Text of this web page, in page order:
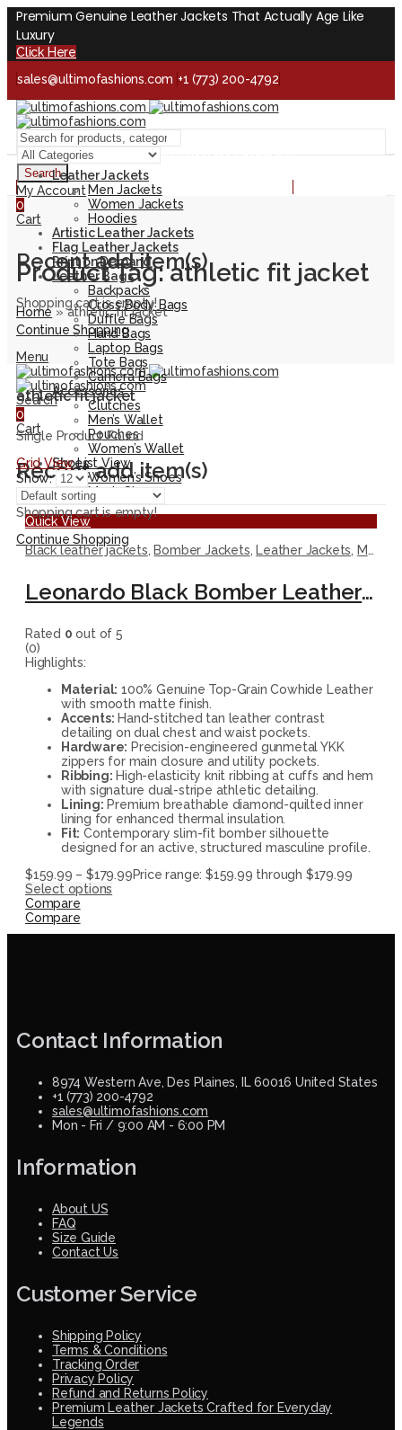
Premium Genuine Leather Jackets That Actually Age Like
Luxury
Click Here
sales@ultimofashions.com +1 (773) 200-4792
Handcrafted - Real Leather - Built for Lifetime
Facebook Twitter LinkedIn
Handcrafted - Real Leather - Built for Lifetime
Search
My Account
0
Cart
Recent add item(s)
Shopping cart is empty!
Continue Shopping
Menu
Search
0
Cart
Recent add item(s)
Shopping cart is empty!
Continue Shopping
Leather Jackets
Men Jackets
Women Jackets
Hoodies
Artistic Leather Jackets
Flag Leather Jackets
Print on Demand
Leather Bags
Backpacks
Cross Body Bags
Duffle Bags
Hand Bags
Laptop Bags
Tote Bags
Camera Bags
Accessories
Clutches
Men’s Wallet
Pouches
Women’s Wallet
Shoes
Women’s Shoes
Men’s Shoes
Product Tag: athletic fit jacket
Home»athletic fit jacket
athletic fit jacket
Single Product Found
Grid View List View
Show:
Quick View
Black leather jackets, Bomber Jackets, Leather Jackets, Men Jackets
Leonardo Black Bomber Leather Jacket with Contrast Accents
Rated 0 out of 5
(0)
Highlights:
Material: 100% Genuine Top-Grain Cowhide Leather
with smooth matte finish.
Accents: Hand-stitched tan leather contrast
detailing on dual chest and waist pockets.
Hardware: Precision-engineered gunmetal YKK
zippers for main closure and utility pockets.
Ribbing: High-elasticity knit ribbing at cuffs and hem
with signature dual-stripe athletic detailing.
Lining: Premium breathable diamond-quilted inner
lining for enhanced thermal insulation.
Fit: Contemporary slim-fit bomber silhouette
designed for an active, structured masculine profile.
$159.99 – $179.99Price range: $159.99 through $179.99
Select options
Compare
Compare
Contact Information
8974 Western Ave, Des Plaines, IL 60016 United States
+1 (773) 200-4792
sales@ultimofashions.com
Mon - Fri / 9:00 AM - 6:00 PM
Information
About US
FAQ
Size Guide
Contact Us
Customer Service
Shipping Policy
Terms & Conditions
Tracking Order
Privacy Policy
Refund and Returns Policy
Premium Leather Jackets Crafted for Everyday
Legends